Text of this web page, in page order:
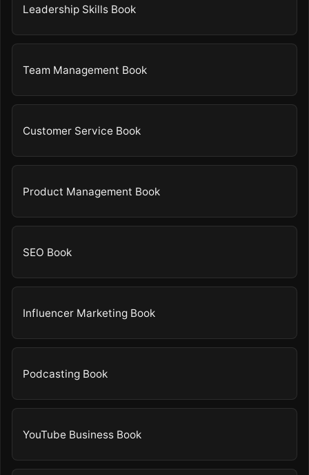
Leadership Skills Book
Team Management Book
Customer Service Book
Product Management Book
SEO Book
Influencer Marketing Book
Podcasting Book
YouTube Business Book